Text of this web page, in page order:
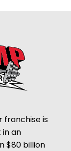
franchise is
an
$80 billion